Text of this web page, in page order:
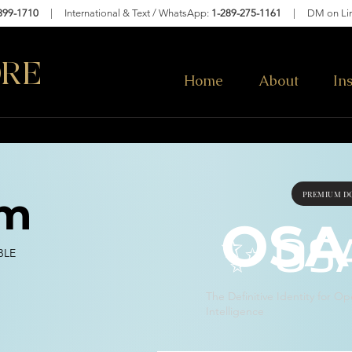
1710 | International & Text / WhatsApp: 1-289-275-1161 DM on
Home About
PREMIUM
✨
The Definitive Identity for
Intelligence